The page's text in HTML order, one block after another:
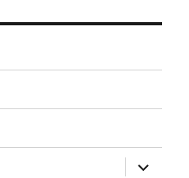
expand